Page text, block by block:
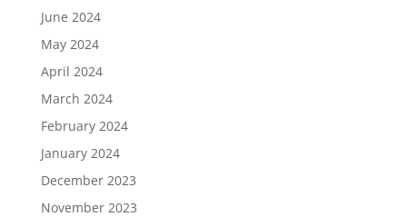
June 2024
May 2024
April 2024
March 2024
February 2024
January 2024
December 2023
November 2023